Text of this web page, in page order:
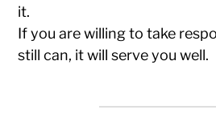
it.
If you are willing to take
still can, it will serve you well.